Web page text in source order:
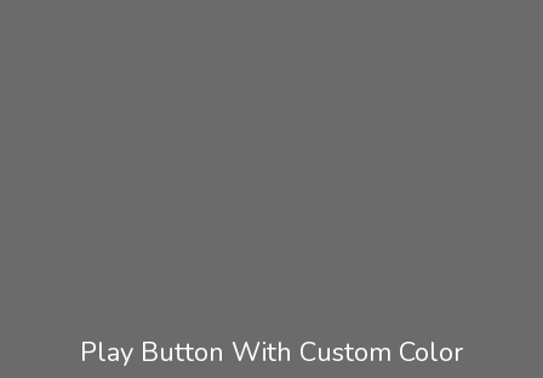
Play Button With Custom Color